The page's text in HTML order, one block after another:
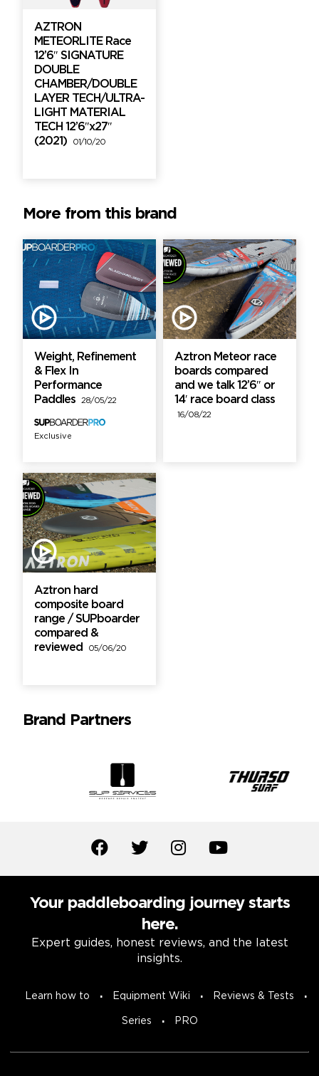
AZTRON
METEORLITE Race
12’6″ SIGNATURE
DOUBLE
CHAMBER/DOUBLE
LAYER TECH/ULTRA-
LIGHT MATERIAL
TECH 12’6″x27″
(2021)
01/10/20
More from this brand
Weight, Refinement
& Flex In
Performance
Paddles
28/05/22
Exclusive
Aztron Meteor race
boards compared
and we talk 12’6″ or
14′ race board class
16/08/22
Aztron hard
composite board
range / SUPboarder
compared &
reviewed
05/06/20
Brand Partners
Your paddleboarding journey starts
here.
Expert guides, honest reviews, and the latest
insights.
Learn how to Equipment Wiki Reviews & Tests
Series PRO